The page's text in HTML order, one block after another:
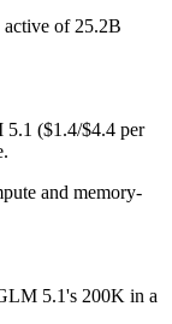
for coding?
model, so
or GLM 5.1?
1M tokens vs
active of 25.2B
5.1 ($1.4/$4.4 per
and memory-
5.1's 200K in a